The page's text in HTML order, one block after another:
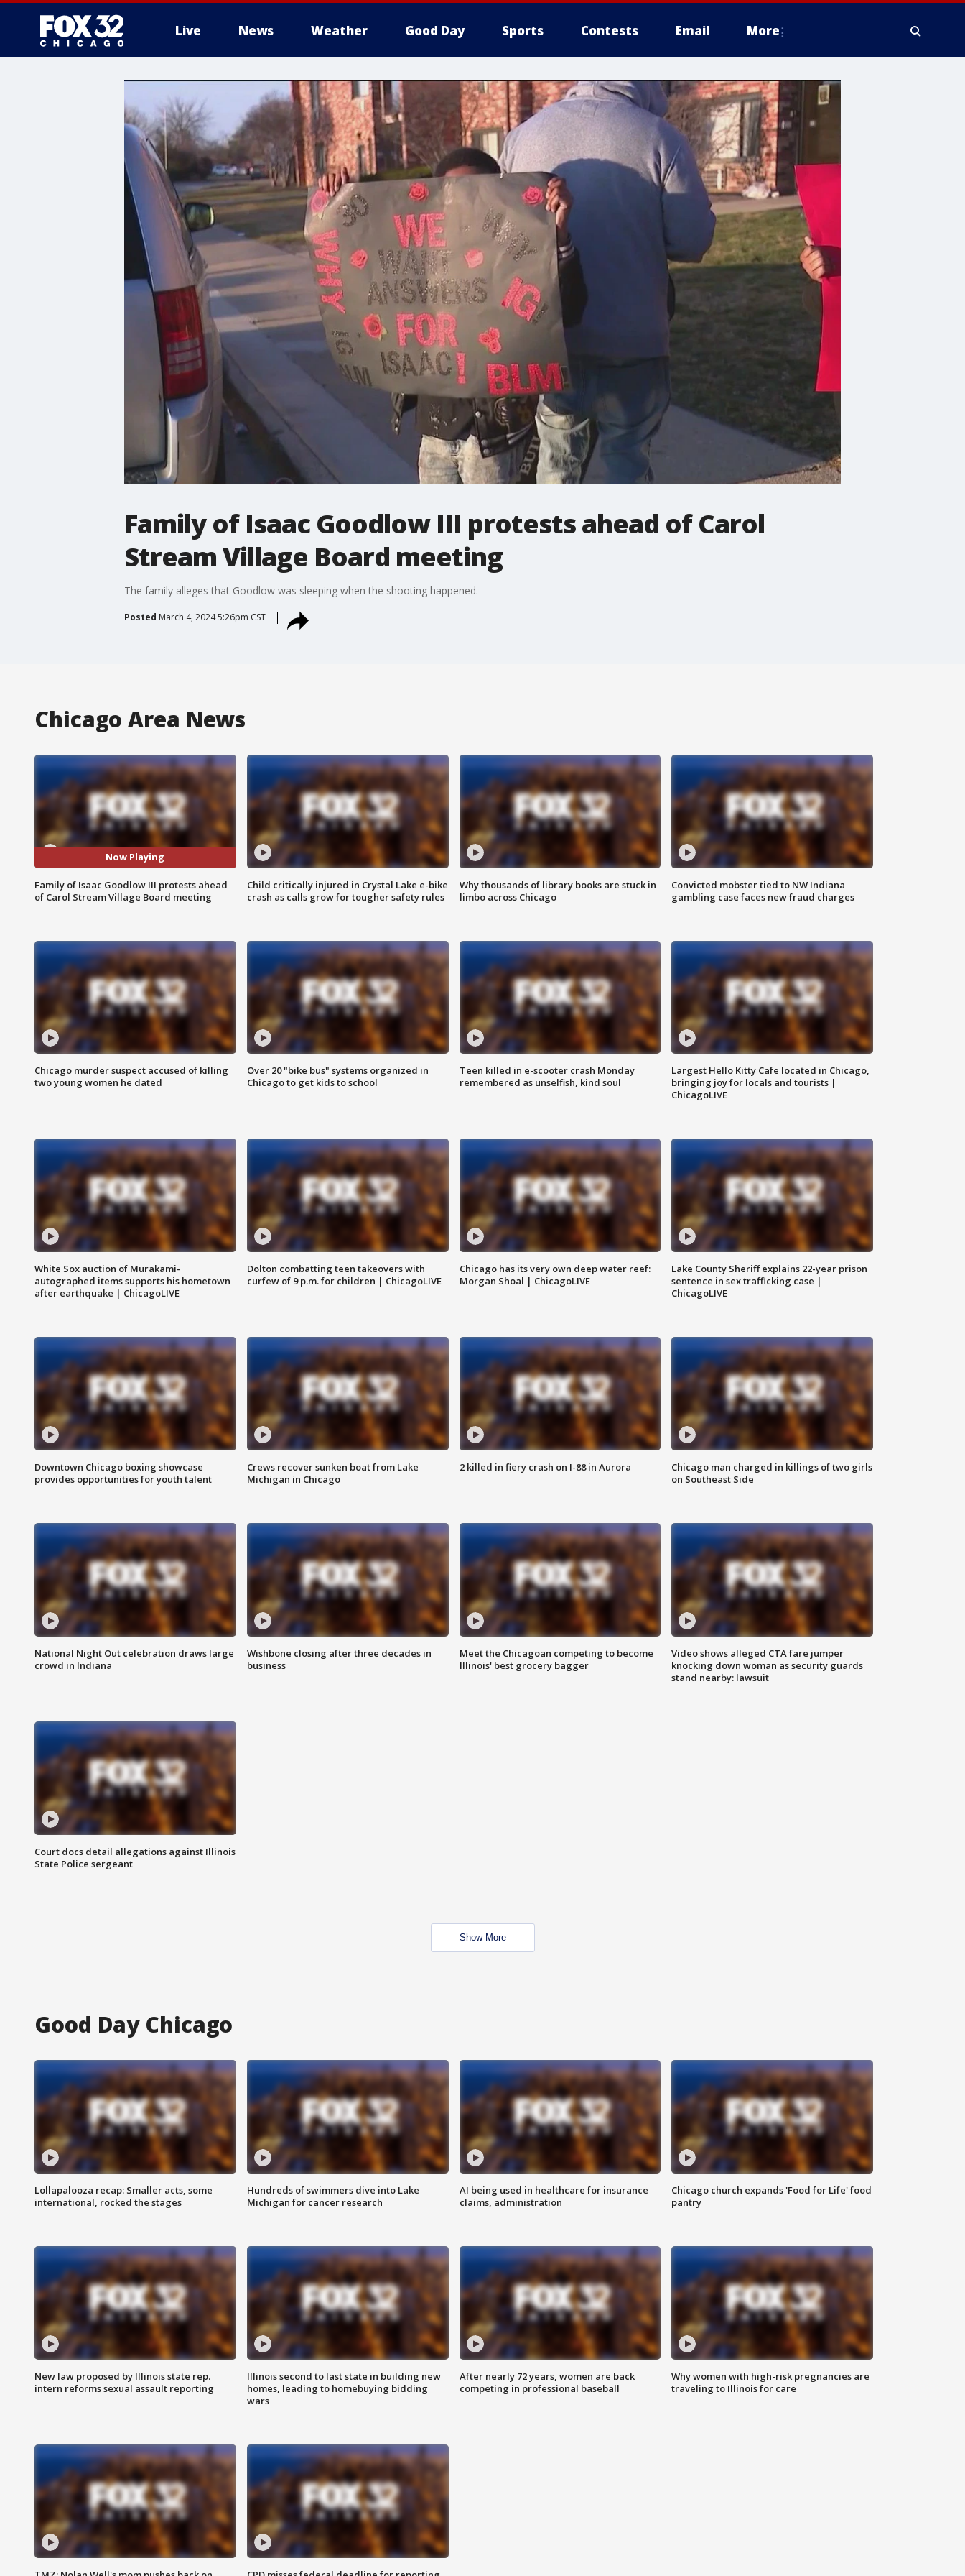
Live News Weather Good Day Sports Contests Email More
Family of Isaac Goodlow III protests ahead of Carol
Stream Village Board meeting
The family alleges that Goodlow was sleeping when the shooting happened.
Posted March 4, 2024 5:26pm CST
Chicago Area News
Now Playing
Family of Isaac Goodlow III protests ahead
of Carol Stream Village Board meeting
Child critically injured in Crystal Lake e-bike
crash as calls grow for tougher safety rules
Why thousands of library books are stuck in
limbo across Chicago
Convicted mobster tied to NW Indiana
gambling case faces new fraud charges
Chicago murder suspect accused of killing
two young women he dated
Over 20 "bike bus" systems organized in
Chicago to get kids to school
Teen killed in e-scooter crash Monday
remembered as unselfish, kind soul
Largest Hello Kitty Cafe located in Chicago,
bringing joy for locals and tourists |
ChicagoLIVE
White Sox auction of Murakami-
autographed items supports his hometown
after earthquake | ChicagoLIVE
Dolton combatting teen takeovers with
curfew of 9 p.m. for children | ChicagoLIVE
Chicago has its very own deep water reef:
Morgan Shoal | ChicagoLIVE
Lake County Sheriff explains 22-year prison
sentence in sex trafficking case |
ChicagoLIVE
Downtown Chicago boxing showcase
provides opportunities for youth talent
Crews recover sunken boat from Lake
Michigan in Chicago
2 killed in fiery crash on I-88 in Aurora
Chicago man charged in killings of two girls
on Southeast Side
National Night Out celebration draws large
crowd in Indiana
Wishbone closing after three decades in
business
Meet the Chicagoan competing to become
Illinois' best grocery bagger
Video shows alleged CTA fare jumper
knocking down woman as security guards
stand nearby: lawsuit
Court docs detail allegations against Illinois
State Police sergeant
Show More
Good Day Chicago
Lollapalooza recap: Smaller acts, some
international, rocked the stages
Hundreds of swimmers dive into Lake
Michigan for cancer research
AI being used in healthcare for insurance
claims, administration
Chicago church expands 'Food for Life' food
pantry
New law proposed by Illinois state rep.
intern reforms sexual assault reporting
Illinois second to last state in building new
homes, leading to homebuying bidding
wars
After nearly 72 years, women are back
competing in professional baseball
Why women with high-risk pregnancies are
traveling to Illinois for care